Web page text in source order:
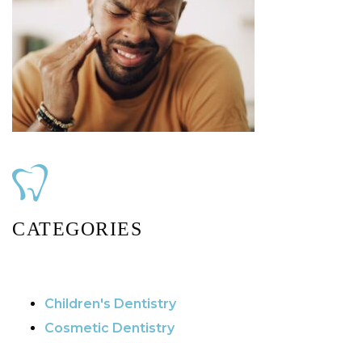
CATEGORIES
Children's Dentistry
Cosmetic Dentistry